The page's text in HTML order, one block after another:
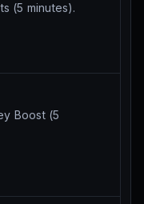
(5 minutes).
Boost (5